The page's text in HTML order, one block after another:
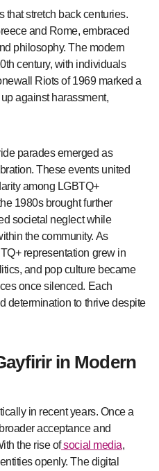
that stretch back centuries.
and Rome, embraced
philosophy. The modern
century, with individuals
Riots of 1969 marked a
against harassment,
parades emerged as
These events united
among LGBTQ+
1980s brought further
societal neglect while
the community. As
representation grew in
and pop culture became
once silenced. Each
determination to thrive despite
in Modern
in recent years. Once a
acceptance and
the rise ofsocial media,
openly. The digital